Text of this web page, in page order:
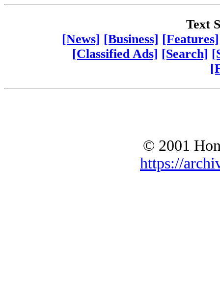
Text
[News] [Business] [Features]
[Classified Ads] [Search]
© 2001
https://